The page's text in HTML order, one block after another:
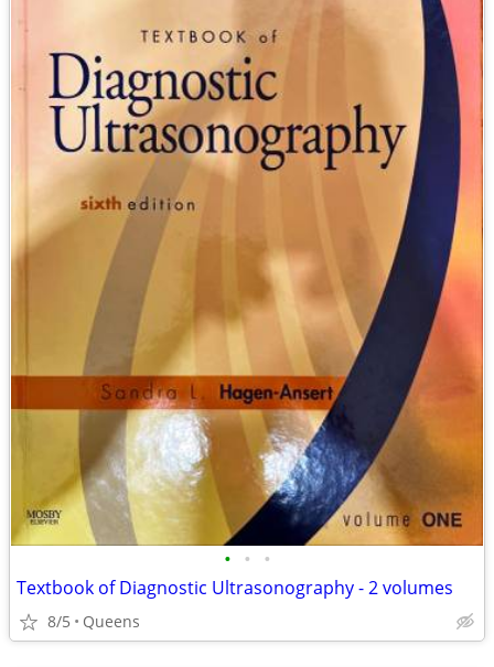
• • •
Textbook of Diagnostic Ultrasonography - 2 volumes
8/5 Queens